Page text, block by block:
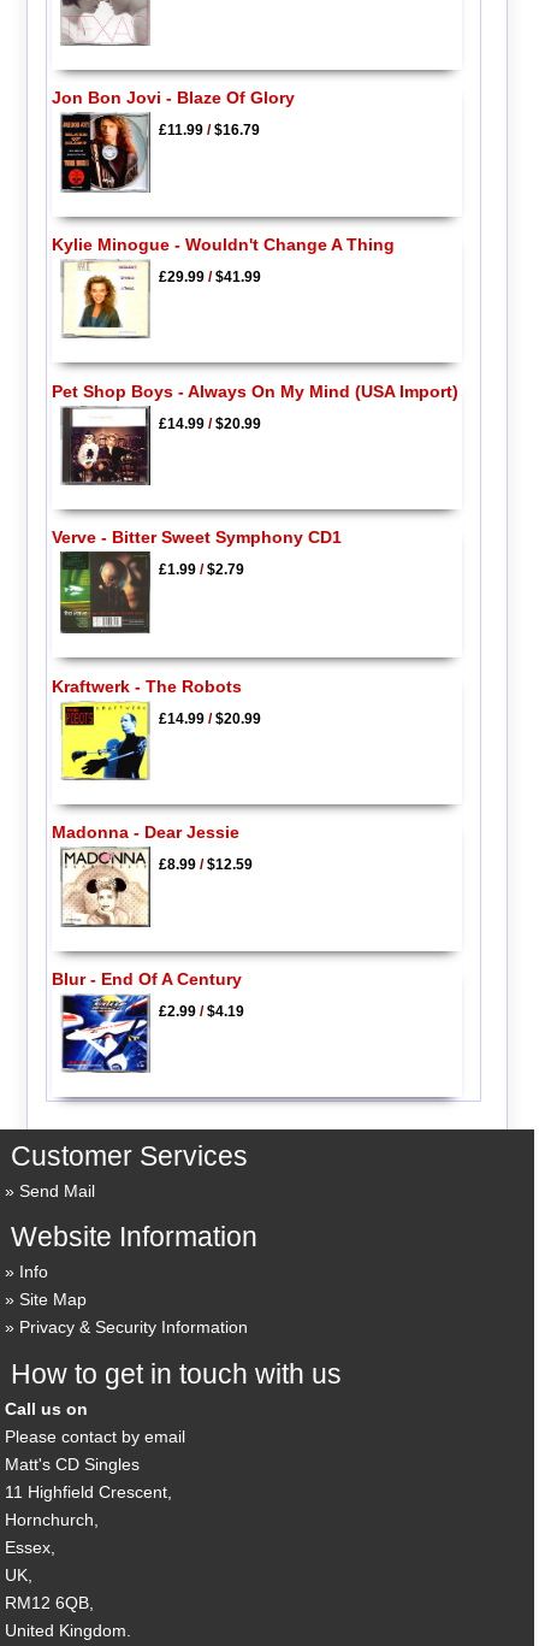
Jon Bon Jovi - Blaze Of Glory
£11.99/$16.79
Kylie Minogue - Wouldn't Change A Thing
£29.99/$41.99
Pet Shop Boys - Always On My Mind (USA Import)
£14.99/$20.99
Verve - Bitter Sweet Symphony CD1
£1.99/$2.79
Kraftwerk - The Robots
£14.99/$20.99
Madonna - Dear Jessie
£8.99/$12.59
Blur - End Of A Century
£2.99/$4.19
Customer Services
Send Mail
Website Information
Info
Site Map
Privacy & Security Information
How to get in touch with us
Call us on
Please contact by email
Matt's CD Singles
11 Highfield Crescent,
Hornchurch,
Essex,
UK,
RM12 6QB,
United Kingdom.